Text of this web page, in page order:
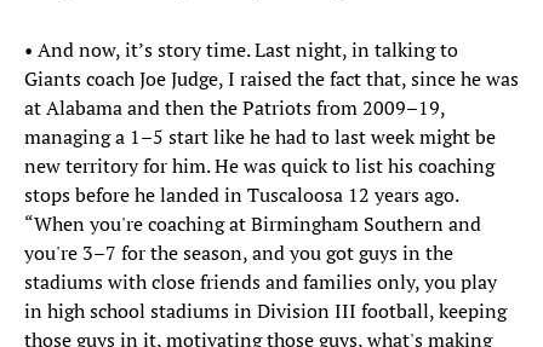
• And now, it’s story time. Last night, in talking to
Giants coach Joe Judge, I raised the fact that, since he was
at Alabama and then the Patriots from 2009–19,
managing a 1–5 start like he had to last week might be
new territory for him. He was quick to list his coaching
stops before he landed in Tuscaloosa 12 years ago.
“When you're coaching at Birmingham Southern and
you're 3–7 for the season, and you got guys in the
stadiums with close friends and families only, you play
in high school stadiums in Division III football, keeping
those guys in it, motivating those guys, what's making